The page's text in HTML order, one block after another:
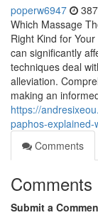
poperw6947
Which Massage
Right Kind for
can significantly
techniques deal
alleviation.
making an
https://
paphos-
Comments
Comments
Submit a